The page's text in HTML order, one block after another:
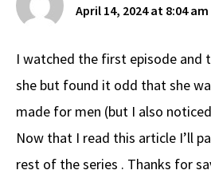
April 14, 2024 at 8:04 am
I watched the first episode and
she but found it odd that she
made for men (but I also
Now that I read this article I’ll
rest of the series . Thanks for